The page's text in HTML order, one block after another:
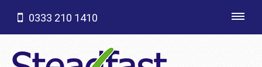
SHOP CATEGORIES
0333 210 1410